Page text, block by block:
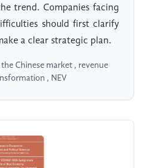
trend. Companies facing
should first clarify
a clear strategic plan.
Chinese market , revenue
, NEV